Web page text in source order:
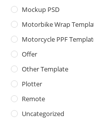
Mockup PSD
Motorbike Wrap
Motorcycle PPF
Offer
Other Template
Plotter
Remote
Uncategorized